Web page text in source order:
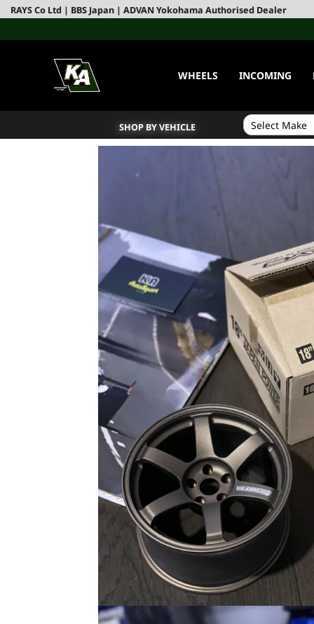
RAYS Co Ltd | BBS Japan | ADVAN Yokohama Authorised Dealer
WHEELS INCOMING
SHOP BY VEHICLE